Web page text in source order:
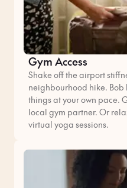
Gym Access
Shake off the airport
neighbourhood hike. Bob
things at your own pace.
local gym partner. Or
virtual yoga sessions.